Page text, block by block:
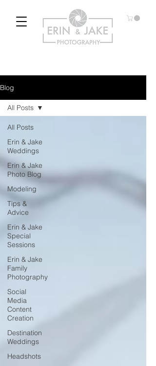
Blog
All Posts
Erin & Jake
Weddings
Erin & Jake
Photo Blog
Modeling
Tips &
Advice
Erin & Jake
Special
Sessions
Erin & Jake
Family
Photography
Social
Media
Content
Creation
Destination
Weddings
Headshots
All Posts